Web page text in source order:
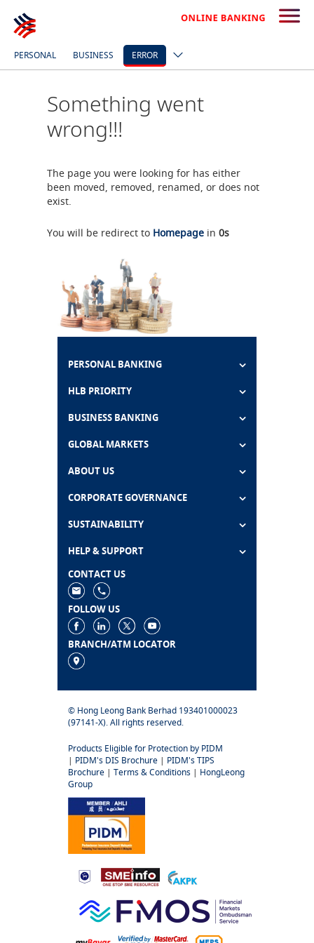
PERSONAL BUSINESS ERROR
Something went
wrong!!!
The page you were looking for has either
been moved, removed, renamed, or does not
exist.
You will be redirect to Homepage in0s
PERSONAL BANKING
HLB PRIORITY
BUSINESS BANKING
GLOBAL MARKETS
ABOUT US
CORPORATE GOVERNANCE
SUSTAINABILITY
HELP & SUPPORT
CONTACT US
FOLLOW US
BRANCH/ATM LOCATOR
© Hong Leong Bank Berhad 193401000023
(97141-X). All rights reserved.
Products Eligible for Protection by PIDM
| PIDM's DIS Brochure | PIDM's TIPS
Brochure |Terms & Conditions | HongLeong
Group